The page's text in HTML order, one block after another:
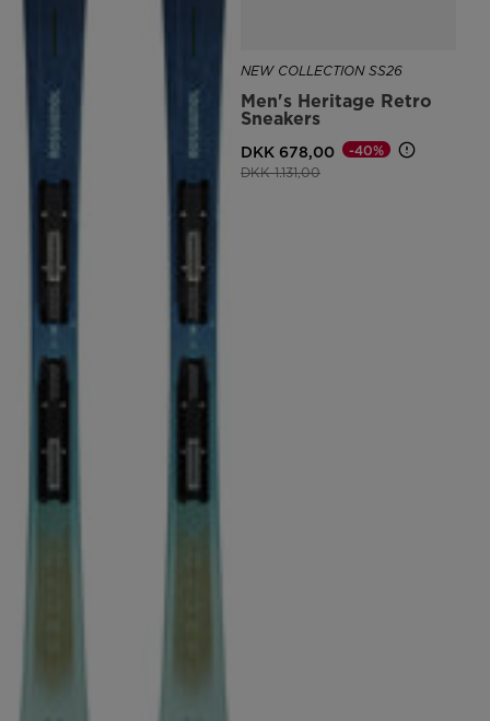
NEW COLLECTION SS26
Men's Heritage Retro
Sneakers
DKK 678,00
Price reduced from
DKK 1.131,00to
-40%